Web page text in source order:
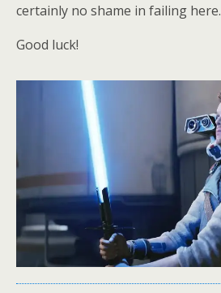
certainly no shame in failing here.
Good luck!